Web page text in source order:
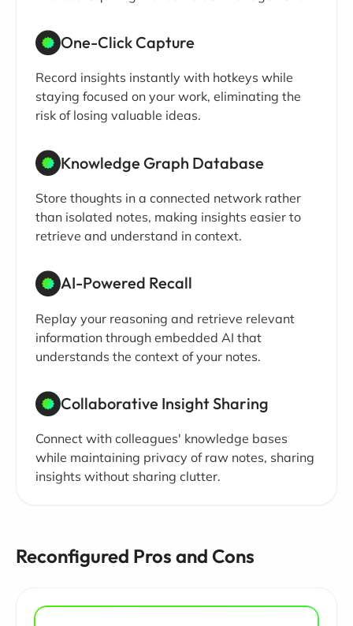
One-Click Capture
Record insights instantly with hotkeys while
staying focused on your work, eliminating the
risk of losing valuable ideas.
Knowledge Graph Database
Store thoughts in a connected network rather
than isolated notes, making insights easier to
retrieve and understand in context.
AI-Powered Recall
Replay your reasoning and retrieve relevant
information through embedded AI that
understands the context of your notes.
Collaborative Insight Sharing
Connect with colleagues' knowledge bases
while maintaining privacy of raw notes, sharing
insights without sharing clutter.
Reconfigured Pros and Cons